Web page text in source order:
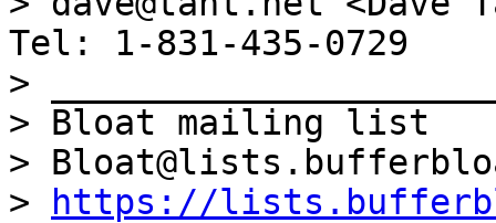
Tel: 1-831-435-0729
>
> Bloat mailing list
>
>
https://